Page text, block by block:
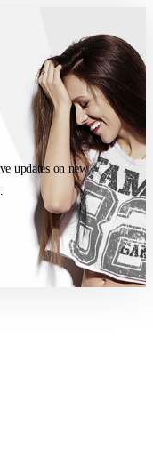
updates on new